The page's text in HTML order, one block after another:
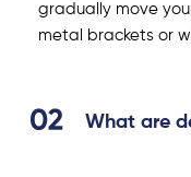
gradually move
metal brackets or
What are